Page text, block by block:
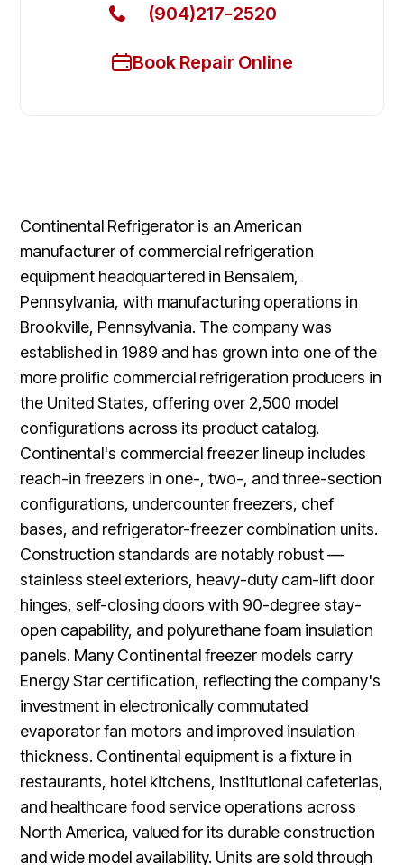
(904)217-2520
Book Repair Online
Continental Refrigerator is an American
manufacturer of commercial refrigeration
equipment headquartered in Bensalem,
Pennsylvania, with manufacturing operations in
Brookville, Pennsylvania. The company was
established in 1989 and has grown into one of the
more prolific commercial refrigeration producers in
the United States, offering over 2,500 model
configurations across its product catalog.
Continental's commercial freezer lineup includes
reach-in freezers in one-, two-, and three-section
configurations, undercounter freezers, chef
bases, and refrigerator-freezer combination units.
Construction standards are notably robust —
stainless steel exteriors, heavy-duty cam-lift door
hinges, self-closing doors with 90-degree stay-
open capability, and polyurethane foam insulation
panels. Many Continental freezer models carry
Energy Star certification, reflecting the company's
investment in electronically commutated
evaporator fan motors and improved insulation
thickness. Continental equipment is a fixture in
restaurants, hotel kitchens, institutional cafeterias,
and healthcare food service operations across
North America, valued for its durable construction
and wide model availability. Units are sold through